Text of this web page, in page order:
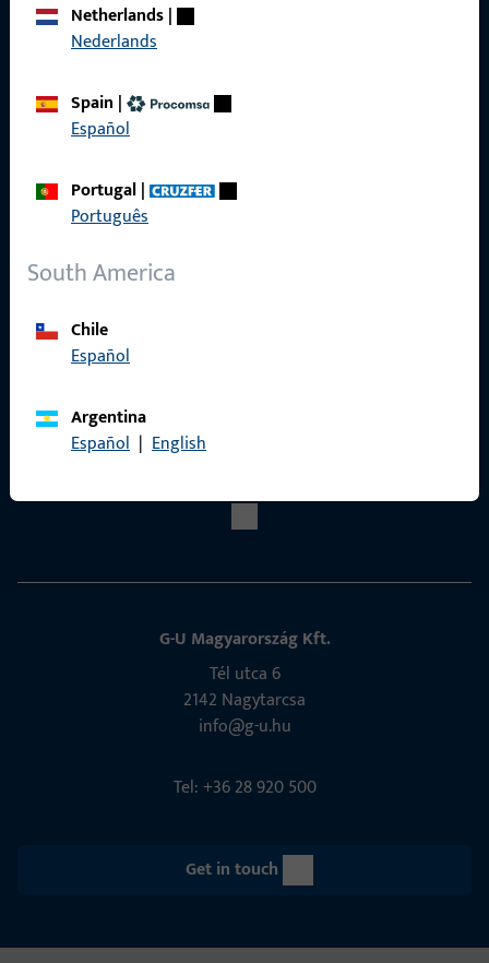
Netherlands|
Nederlands
Spain |
Español
Portugal|
Português
South America
Chile
Español
Argentina
Español | English
Contact
G-U Magyarország Kft.
Tél utca 6
2142 Nagytarcsa
info@g-u.hu
Tel: +36 28 920 500
Get in touch